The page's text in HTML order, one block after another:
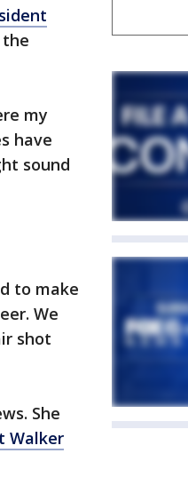
my
have
sound
to make
We
shot
She
Walker